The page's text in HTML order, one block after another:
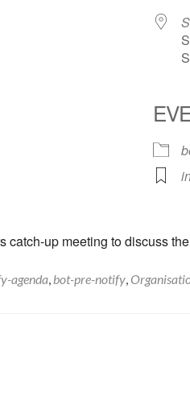
catch-up meeting to discuss
agenda, bot-pre-notify,